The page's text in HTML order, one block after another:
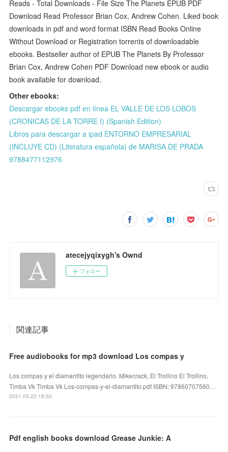
Reads - Total Downloads - File Size The Planets EPUB PDF
Download Read Professor Brian Cox, Andrew Cohen. Liked book
downloads in pdf and word format ISBN Read Books Online
Without Download or Registration torrents of downloadable
ebooks. Bestseller author of EPUB The Planets By Professor
Brian Cox, Andrew Cohen PDF Download new ebook or audio
book available for download.
Other ebooks:
Descargar ebooks pdf en línea EL VALLE DE LOS LOBOS
(CRONICAS DE LA TORRE I) (Spanish Edition)
Libros para descargar a ipad ENTORNO EMPRESARIAL
(INCLUYE CD) (Literatura española) de MARISA DE PRADA
9788477112976
atecejyqixygh's Ownd
フォロー
関連記事
Free audiobooks for mp3 download Los compas y
Los compas y el diamantito legendario. Mikecrack, El Trollino El Trollino,
Timba Vk Timba Vk Los-compas-y-el-diamantito.pdf ISBN: 97860707560…
2021.05.22 18:50
Pdf english books download Grease Junkie: A